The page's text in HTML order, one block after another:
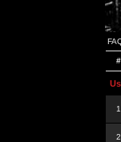
#
1
2